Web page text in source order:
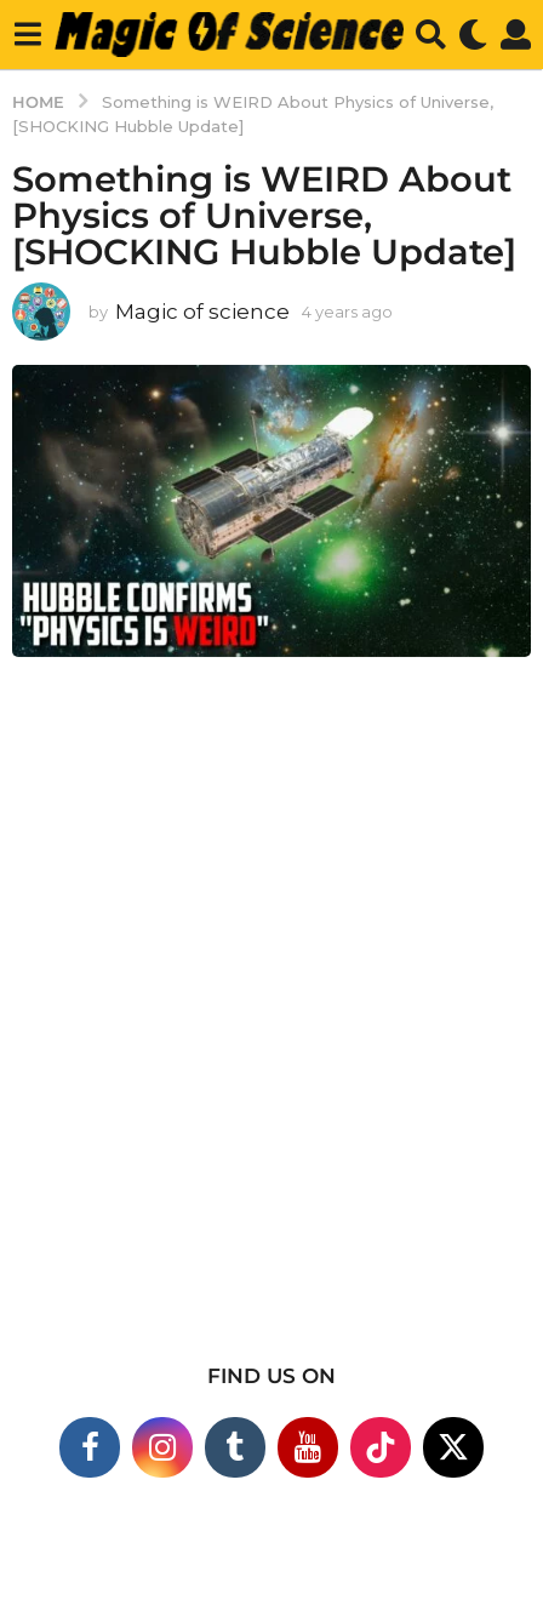
HOME
Something is WEIRD About Physics of Universe,
[SHOCKING Hubble Update]
Something is WEIRD About
Physics of Universe,
[SHOCKING Hubble Update]
by Magic of science 4 years ago
a
r
s
a
g
o
FIND US ON